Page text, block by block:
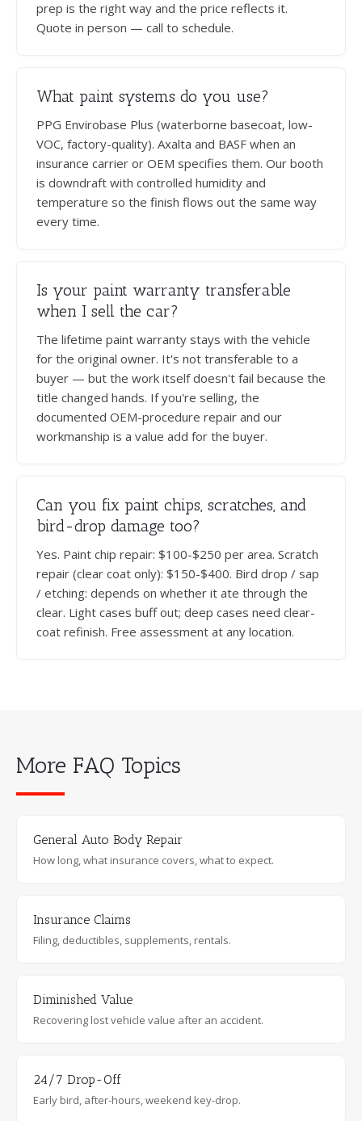
prep is the right way and the price reflects it.
Quote in person — call to schedule.
What paint systems do you use?
PPG Envirobase Plus (waterborne basecoat, low-
VOC, factory-quality). Axalta and BASF when an
insurance carrier or OEM specifies them. Our booth
is downdraft with controlled humidity and
temperature so the finish flows out the same way
every time.
Is your paint warranty transferable
when I sell the car?
The lifetime paint warranty stays with the vehicle
for the original owner. It's not transferable to a
buyer — but the work itself doesn't fail because the
title changed hands. If you're selling, the
documented OEM-procedure repair and our
workmanship is a value add for the buyer.
Can you fix paint chips, scratches, and
bird-drop damage too?
Yes. Paint chip repair: $100-$250 per area. Scratch
repair (clear coat only): $150-$400. Bird drop / sap
/ etching: depends on whether it ate through the
clear. Light cases buff out; deep cases need clear-
coat refinish. Free assessment at any location.
More FAQ Topics
General Auto Body Repair
How long, what insurance covers, what to expect.
Insurance Claims
Filing, deductibles, supplements, rentals.
Diminished Value
Recovering lost vehicle value after an accident.
24/7 Drop-Off
Early bird, after-hours, weekend key-drop.